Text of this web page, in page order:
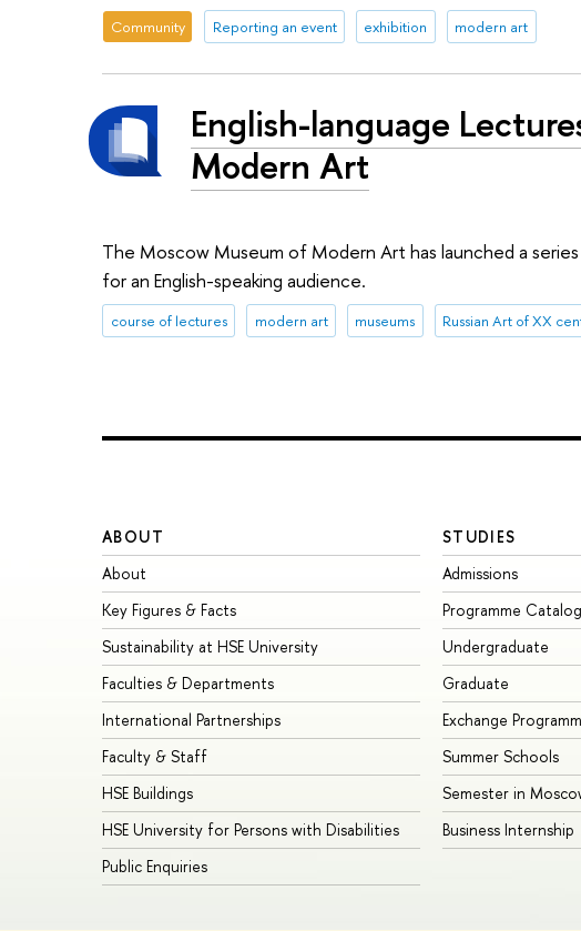
Community Reporting an event exhibition modern art
English-language
Modern Art
The Moscow Museum of Modern Art has launched a
for an English-speaking audience.
course of lectures modern art museums Russian Art of XX
ABOUT
About
Key Figures & Facts
Sustainability at HSE University
Faculties & Departments
International Partnerships
Faculty & Staff
HSE Buildings
HSE University for Persons with Disabilities
Public Enquiries
STUDIES
Admissions
Programme
Undergraduate
Graduate
Exchange
Summer Schools
Semester in
Business Internship